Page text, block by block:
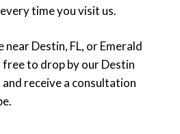
time you visit us.
Destin, FL, or Emerald
to drop by our Destin
and receive a consultation